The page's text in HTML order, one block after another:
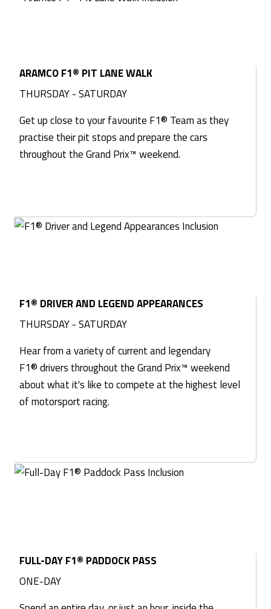
ARAMCO F1® PIT LANE WALK
THURSDAY - SATURDAY
Get up close to your favourite F1® Team as they
practise their pit stops and prepare the cars
throughout the Grand Prix™ weekend.
F1® DRIVER AND LEGEND APPEARANCES
THURSDAY - SATURDAY
Hear from a variety of current and legendary
F1® drivers throughout the Grand Prix™ weekend
about what it's like to compete at the highest level
of motorsport racing.
FULL-DAY F1® PADDOCK PASS
ONE-DAY